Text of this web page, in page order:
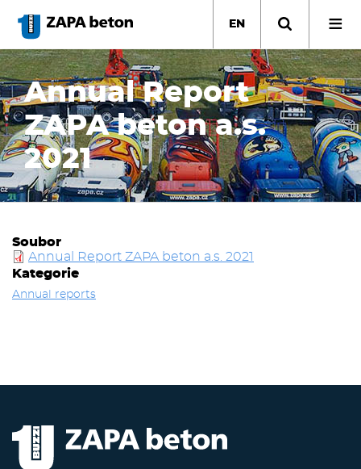
main
content
EN
Annual Report
ZAPA beton a.s.
2021
Soubor
Annual Report ZAPA beton a.s. 2021
Kategorie
Annual reports